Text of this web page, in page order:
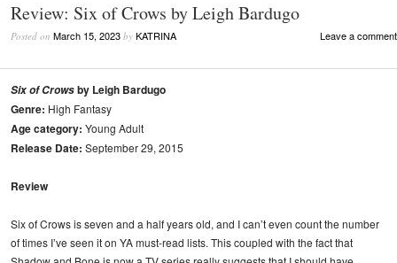
Review: Six of Crows by Leigh Bardugo
Posted on March 15, 2023 by KATRINA Leave a comment
Six of Crowsby Leigh Bardugo
Genre: High Fantasy
Age category: Young Adult
Release Date: September 29, 2015
Review
Six of Crows is seven and a half years old, and I can’t even count the number
of times I’ve seen it on YA must-read lists. This coupled with the fact that